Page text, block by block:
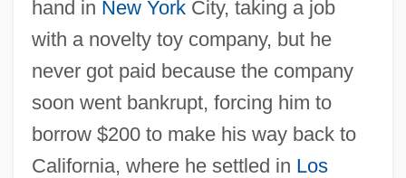
hand in New YorkCity, taking a job
with a novelty toy company, but he
never got paid because the company
soon went bankrupt, forcing him to
borrow $200 to make his way back to
California, where he settled in Los